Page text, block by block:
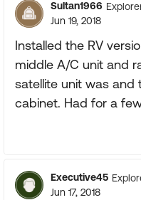
Sultan1966
Jun 19, 2018
Installed the RV
middle A/C unit and
satellite unit was and
cabinet. Had for a
Executive45
Jun 17, 2018